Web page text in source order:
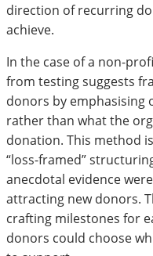
direction of recurring
achieve.
In the case of a non-
from testing suggests
donors by emphasising
rather than what the
donation. This method
“loss-framed”
anecdotal evidence
attracting new donors.
crafting milestones for
donors could choose